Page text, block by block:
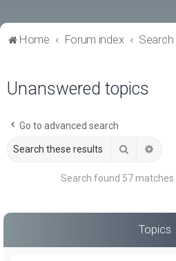
Home Forum index Search
Unanswered topics
Go to advanced search
Search
Search found 57 matches
Topics